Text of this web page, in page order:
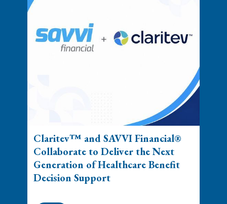
Claritev™ and SAVVI Financial®
Collaborate to Deliver the Next
Generation of Healthcare Benefit
Decision Support